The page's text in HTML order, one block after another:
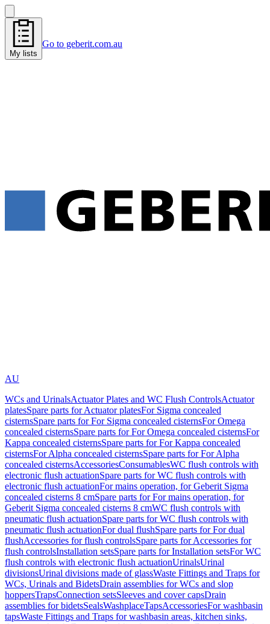
My lists
Go to geberit.com.au
AU
WCs and UrinalsActuator Plates and WC Flush ControlsActuator
platesSpare parts for Actuator platesFor Sigma concealed
cisternsSpare parts for For Sigma concealed cisternsFor Omega
concealed cisternsSpare parts for For Omega concealed cisternsFor
Kappa concealed cisternsSpare parts for For Kappa concealed
cisternsFor Alpha concealed cisternsSpare parts for For Alpha
concealed cisternsAccessoriesConsumablesWC flush controls with
electronic flush actuationSpare parts for WC flush controls with
electronic flush actuationFor mains operation, for Geberit Sigma
concealed cisterns 8 cmSpare parts for For mains operation, for
Geberit Sigma concealed cisterns 8 cmWC flush controls with
pneumatic flush actuationSpare parts for WC flush controls with
pneumatic flush actuationFor dual flushSpare parts for For dual
flushAccessories for flush controlsSpare parts for Accessories for
flush controlsInstallation setsSpare parts for Installation setsFor WC
flush controls with electronic flush actuationUrinalsUrinal
divisionsUrinal divisions made of glassWaste Fittings and Traps for
WCs, Urinals and BidetsDrain assemblies for WCs and slop
hoppersTrapsConnection setsSleeves and cover capsDrain
assemblies for bidetsSealsWashplaceTapsAccessoriesFor washbasin
tapsWaste Fittings and Traps for washbasin areas, kitchen sinks,